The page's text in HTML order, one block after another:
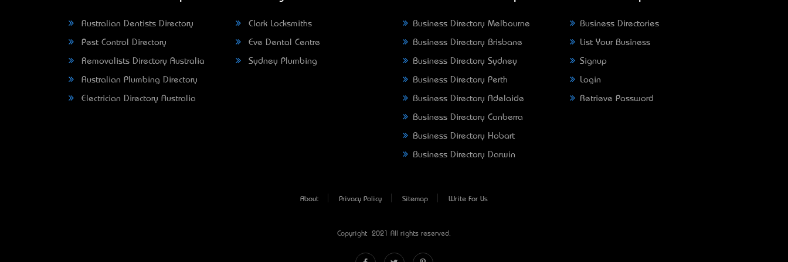
Australian Dentists Directory
Pest Control Directory
Removalists Directory Australia
Australian Plumbing Directory
Electrician Directory Australia
Clark Locksmiths
Eve Dental Centre
Sydney Plumbing
Business Directory Melbourne
Business Directory Brisbane
Business Directory Sydney
Business Directory Perth
Business Directory Adelaide
Business Directory Canberra
Business Directory Hobart
Business Directory Darwin
Business Directories
List Your Business
Signup
Login
Retrieve Password
About Privacy Policy Sitemap Write For Us
Copyright © 2021 All rights reserved.